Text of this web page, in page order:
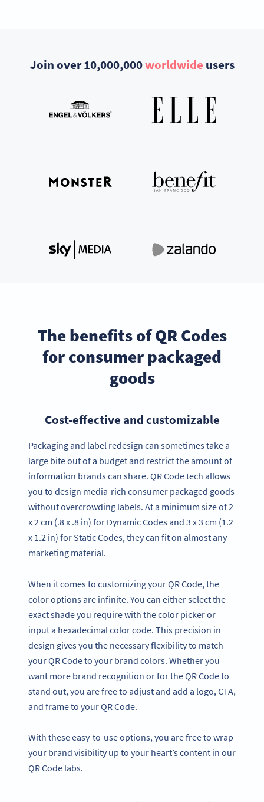
Join over 10,000,000worldwide users
The benefits of QR Codes
for consumer packaged
goods
Cost-effective and customizable
Packaging and label redesign can sometimes take a
large bite out of a budget and restrict the amount of
information brands can share. QR Code tech allows
you to design media-rich consumer packaged goods
without overcrowding labels. At a minimum size of 2
x 2 cm (.8 x .8 in) for Dynamic Codes and 3 x 3 cm (1.2
x 1.2 in) for Static Codes, they can fit on almost any
marketing material.
When it comes to customizing your QR Code, the
color options are infinite. You can either select the
exact shade you require with the color picker or
input a hexadecimal color code. This precision in
design gives you the necessary flexibility to match
your QR Code to your brand colors. Whether you
want more brand recognition or for the QR Code to
stand out, you are free to adjust and add a logo, CTA,
and frame to your QR Code.
With these easy-to-use options, you are free to wrap
your brand visibility up to your heart’s content in our
QR Code labs.